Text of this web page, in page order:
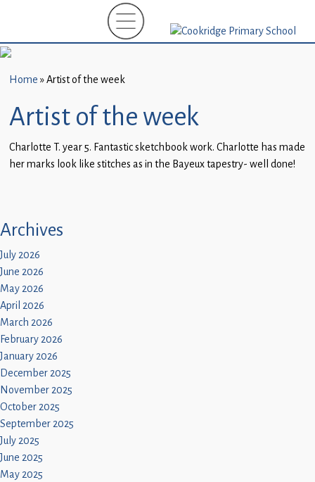
New
(EYFS)-
September
2026
About
and
Subject
Guidance
Children
Statutory
Home »Artist of the week
Artist of the week
Charlotte T. year 5. Fantastic sketchbook work. Charlotte has made
her marks look like stitches as in the Bayeux tapestry- well done!
Archives
July 2026
June 2026
May 2026
April 2026
March 2026
February 2026
January 2026
December 2025
November 2025
October 2025
September 2025
July 2025
June 2025
May 2025